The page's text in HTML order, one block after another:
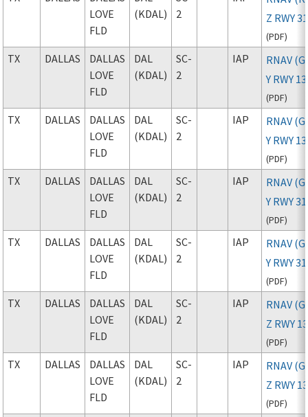
LOVE
FLD
(KDAL)
2
Z RWY
(PDF)
TX DALLAS
DALLAS
LOVE
FLD
DAL
(KDAL)
SC-
2
IAP
RNAV
Y RWY
(PDF)
TX DALLAS
DALLAS
LOVE
FLD
DAL
(KDAL)
SC-
2
IAP
RNAV
Y RWY
(PDF)
TX DALLAS
DALLAS
LOVE
FLD
DAL
(KDAL)
SC-
2
IAP
RNAV
Y RWY
(PDF)
TX DALLAS
DALLAS
LOVE
FLD
DAL
(KDAL)
SC-
2
IAP
RNAV
Y RWY
(PDF)
TX DALLAS
DALLAS
LOVE
FLD
DAL
(KDAL)
SC-
2
IAP
RNAV
Z RWY
(PDF)
TX DALLAS
DALLAS
LOVE
FLD
DAL
(KDAL)
SC-
2
IAP
RNAV
Z RWY
(PDF)